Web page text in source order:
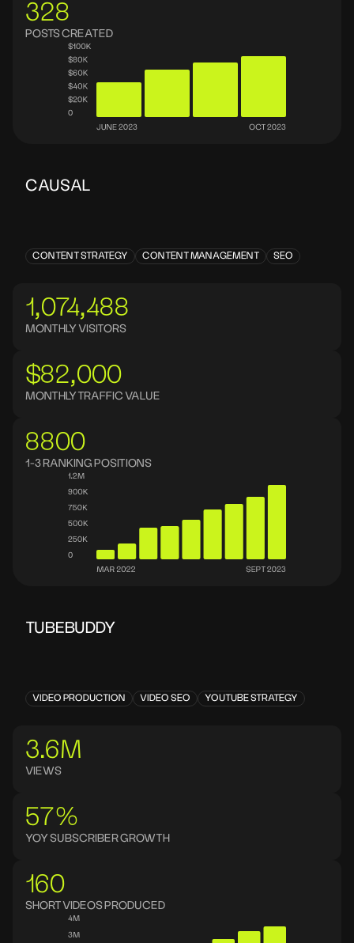
328
POSTS CREATED
CAUSAL
CONTENT STRATEGY CONTENT MANAGEMENT SEO
1,074,488
MONTHLY VISITORS
$82,000
MONTHLY TRAFFIC VALUE
8800
1-3 RANKING POSITIONS
TUBEBUDDY
VIDEO PRODUCTION VIDEO SEO YOUTUBE STRATEGY
3.6M
VIEWS
57%
YOY SUBSCRIBER GROWTH
160
SHORT VIDEOS PRODUCED